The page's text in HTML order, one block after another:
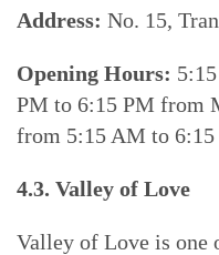
Address: No. 15,
Opening Hours:
PM to 6:15 PM from
from 5:15 AM to 6:15
4.3. Valley of Love
Valley of Love is one